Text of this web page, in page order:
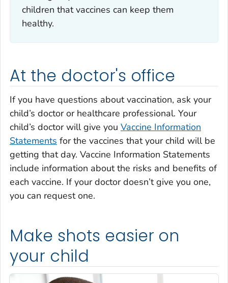
children that vaccines can keep them
healthy.
At the doctor's office
If you have questions about vaccination, ask your
child’s doctor or healthcare professional. Your
child’s doctor will give you Vaccine Information
Statements for the vaccines that your child will be
getting that day. Vaccine Information Statements
include information about the risks and benefits of
each vaccine. If your doctor doesn’t give you one,
you can request one.
Make shots easier on
your child